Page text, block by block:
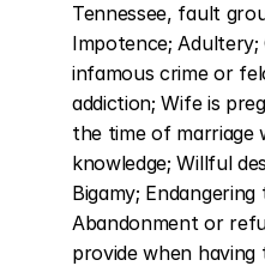
Tennessee, fault
Impotence;
infamous crime or
addiction; Wife is
the time of marriage
knowledge; Willful
Bigamy;
Abandonment or
provide when